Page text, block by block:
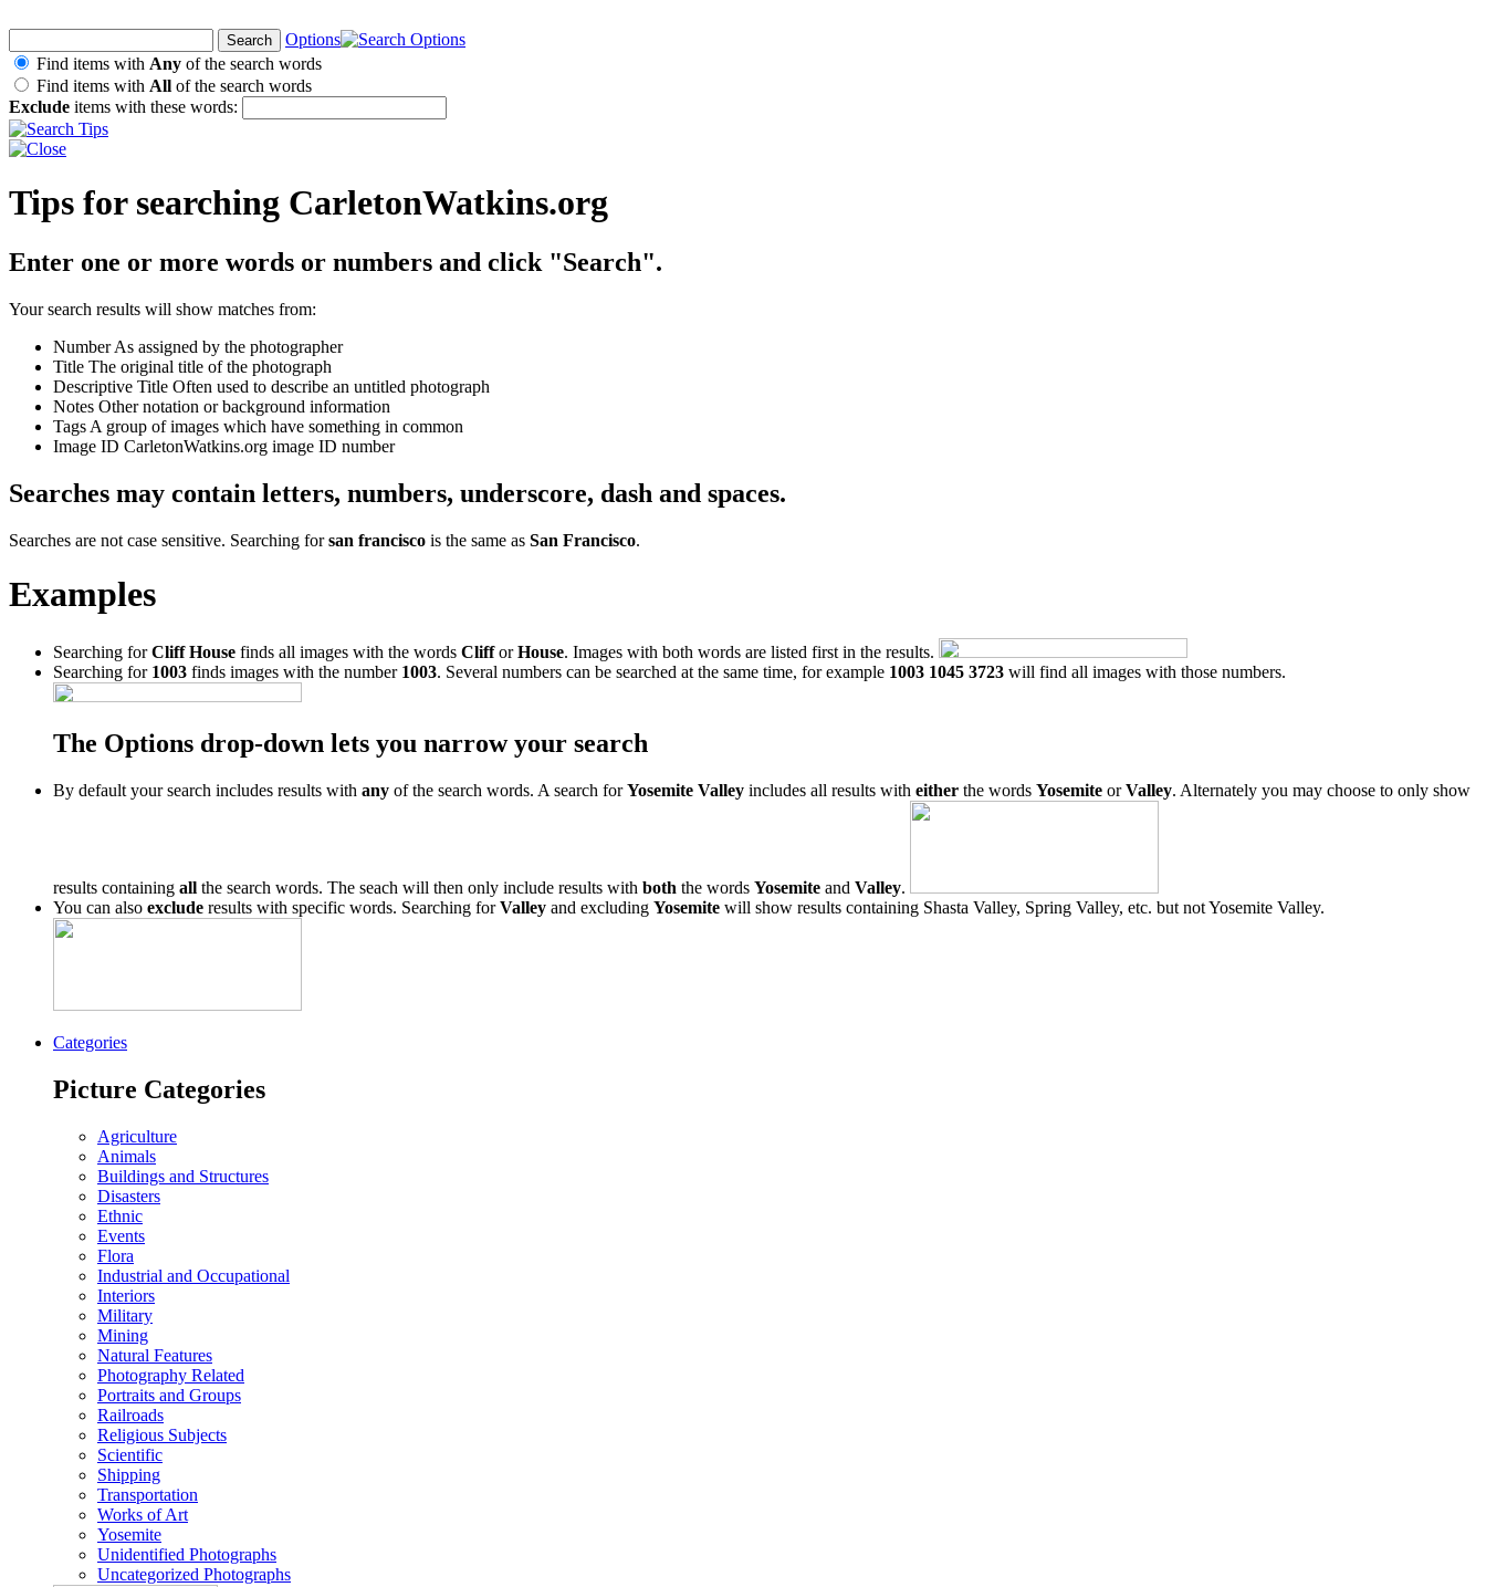
Options
Find items with Any of the search words
Find items with All of the search words
Exclude items with these words:
Tips for searching CarletonWatkins.org
Enter one or more words or numbers and click "Search".
Your search results will show matches from:
NumberAs assigned by the photographer
Title The original title of the photograph
Descriptive Title Often used to describe an untitled photograph
Notes Other notation or background information
Tags A group of images which have something in common
Image ID CarletonWatkins.org image ID number
Searches may contain letters, numbers, underscore, dash and spaces.
Searches are not case sensitive. Searching forsan francisco is the same as San Francisco.
Examples
Searching forCliff House finds all images with the words ClifforHouse. Images with both words are listed first in the results.
Searching for 1003 finds images with the number 1003. Several numbers can be searched at the same time, for example 1003 1045 3723 will find all images with those numbers.
The Options drop-down lets you narrow your search
By default your search includes results with any of the search words. A search forYosemite Valley includes all results with either the words Yosemite orValley. Alternately you may choose to only show
results containing all the search words. The seach will then only include results with both the words Yosemite and Valley.
You can also exclude results with specific words. Searching forValley and excluding Yosemite will show results containing Shasta Valley, Spring Valley, etc. but not Yosemite Valley.
Categories
Picture Categories
Agriculture
Animals
Buildings and Structures
Disasters
Ethnic
Events
Flora
Industrial and Occupational
Interiors
Military
Mining
Natural Features
Photography Related
Portraits and Groups
Railroads
Religious Subjects
Scientific
Shipping
Transportation
Works of Art
Yosemite
Unidentified Photographs
Uncategorized Photographs